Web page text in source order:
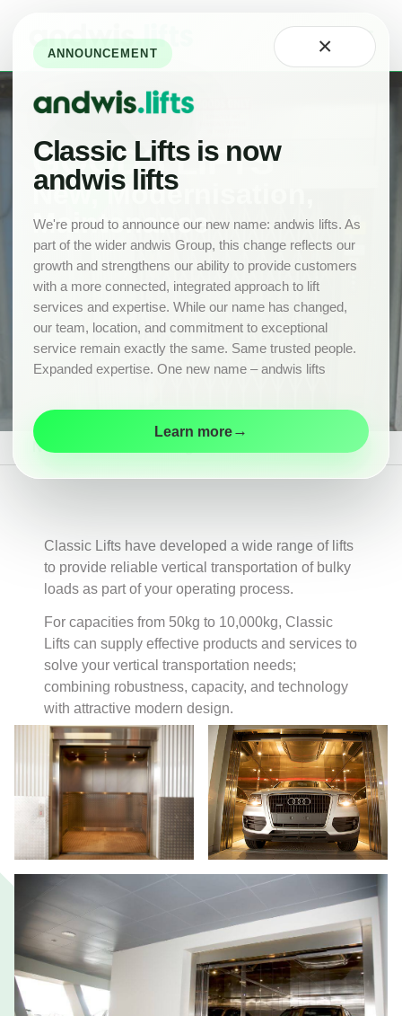
About
Careers
Classic
Our
Team
Projects
News
New
Lifts
Product
Range
Drawings
Maintenance
Modernisation
Customer
GOODS LIFTS
New, Modernisation,
Maintenance
New Lifts
Classic Lifts have developed a wide range of lifts
to provide reliable vertical transportation of bulky
loads as part of your operating process.
For capacities from 50kg to 10,000kg, Classic
Lifts can supply effective products and services to
solve your vertical transportation needs;
combining robustness, capacity, and technology
with attractive modern design.
×
ANNOUNCEMENT
Classic Lifts is now
andwis lifts
We're proud to announce our new name: andwis lifts. As
part of the wider andwis Group, this change reflects our
growth and strengthens our ability to provide customers
with a more connected, integrated approach to lift
services and expertise. While our name has changed,
our team, location, and commitment to exceptional
service remain exactly the same. Same trusted people.
Expanded expertise. One new name – andwis lifts
Learn more→